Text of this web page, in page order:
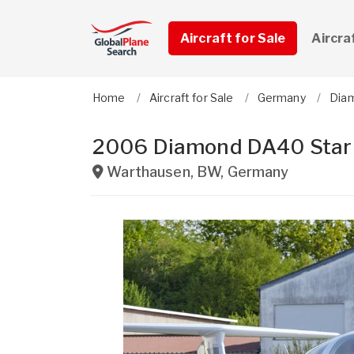
Aircraft for Sale
Home Aircraft for Sale Germany
2006 Diamond DA40 Star
Warthausen, BW, Germany